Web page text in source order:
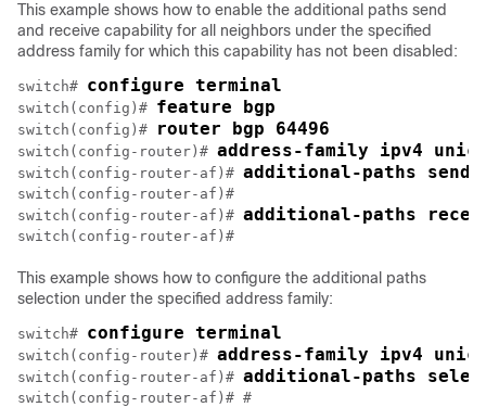
This example shows how to enable the additional paths send
and receive capability for all neighbors under the specified
address family for which this capability has not been disabled:
switch# configure terminal
switch(config)# feature bgp
switch(config)# router bgp 64496
switch(config-router)# address-family ipv4
switch(config-router-af)# additional-paths send
switch(config-router-af)#
switch(config-router-af)# additional-paths
This example shows how to configure the additional paths
selection under the specified address family:
switch# configure terminal
switch(config-router)# address-family ipv4
switch(config-router-af)# additional-paths